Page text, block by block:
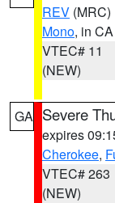
REV (MRC)
Mono, in CA
VTEC# 11
(NEW)
GA Severe
expires
Cherokee,
VTEC# 263
(NEW)